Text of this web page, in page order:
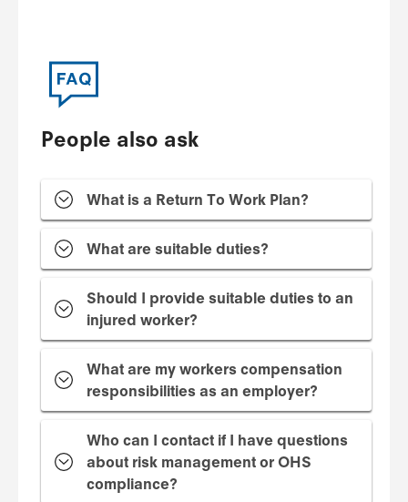
People also ask
What is a Return To Work Plan?
What are suitable duties?
Should I provide suitable duties to an
injured worker?
What are my workers compensation
responsibilities as an employer?
Who can I contact if I have questions
about risk management or OHS
compliance?